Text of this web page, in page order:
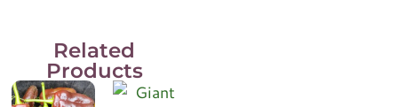
Related
Products